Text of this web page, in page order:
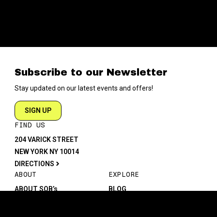
Subscribe to our Newsletter
Stay updated on our latest events and offers!
SIGN UP
FIND US
204 VARICK STREET
NEW YORK NY 10014
DIRECTIONS
ABOUT
ABOUT SOB’s
EXPLORE
BLOG